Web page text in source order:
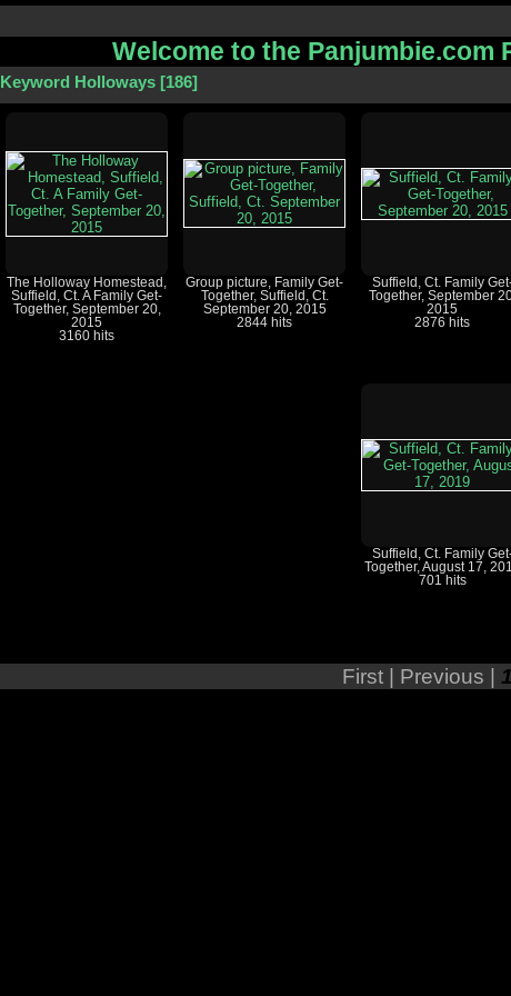
Welcome to the Panjumbie.com
Keyword Holloways 186
The Holloway Homestead,
Suffield, Ct. A Family Get-
Together, September 20,
2015
3160 hits
Group picture, Family Get-
Together, Suffield, Ct.
September 20, 2015
2844 hits
Suffield, Ct. Family
Together, September
2015
2876 hits
Suffield, Ct. Family
Together, August 17,
701 hits
First | Previous | 1